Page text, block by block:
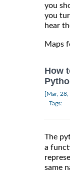
you
you
hear
Maps
How
[Mar, 28,
Tags:
The
a
same